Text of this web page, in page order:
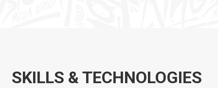
SKILLS & TECHNOLOGIES